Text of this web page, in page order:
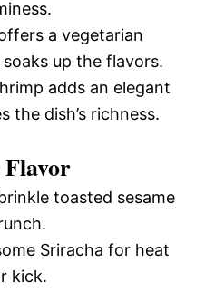
a vegetarian
up the flavors.
adds an elegant
the dish’s richness.
toasted sesame
Sriracha for heat
kick.